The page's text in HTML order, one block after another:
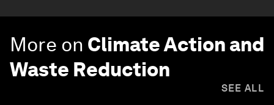
More on Climate Action and
Waste Reduction
SEE ALL